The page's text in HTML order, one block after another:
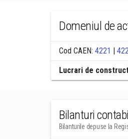
Domeniul de
Cod CAEN: 4221 |
Lucrari de
Bilanturi
Bilanturile depuse la